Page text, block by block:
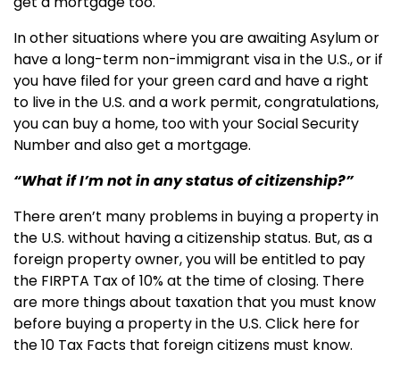
In other situations where you are awaiting Asylum or
have a long-term non-immigrant visa in the U.S., or if
you have filed for your green card and have a right
to live in the U.S. and a work permit, congratulations,
you can buy a home, too with your Social Security
Number and also get a mortgage.
“What if I’m not in any status of citizenship?”
There aren’t many problems in buying a property in
the U.S. without having a citizenship status. But, as a
foreign property owner, you will be entitled to pay
the FIRPTA Tax of 10% at the time of closing. There
are more things about taxation that you must know
before buying a property in the U.S. Click here for
the 10 Tax Facts that foreign citizens must know.